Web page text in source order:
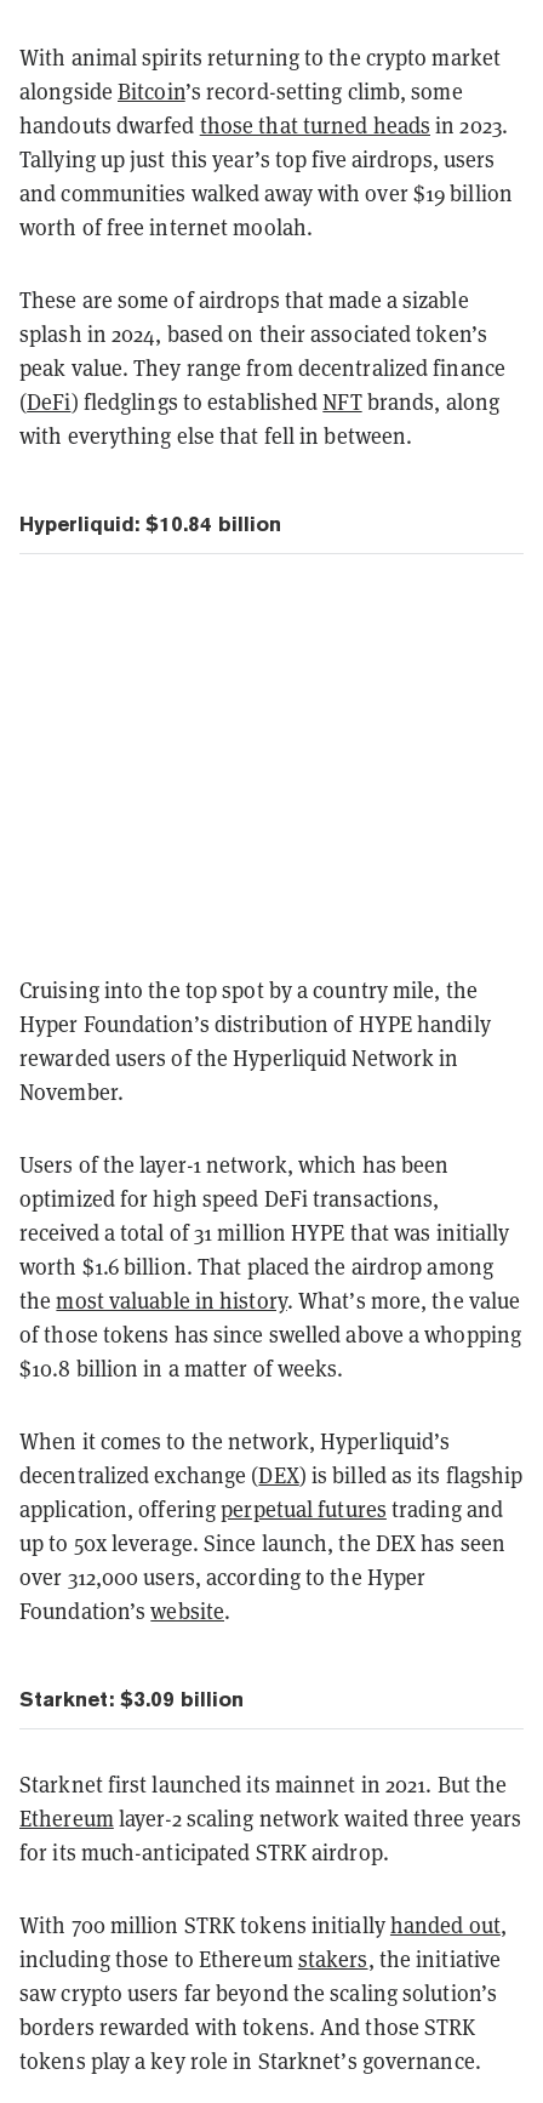
With animal spirits returning to the crypto market
alongside Bitcoin’s record-setting climb, some
handouts dwarfed those that turned heads in 2023.
Tallying up just this year’s top five airdrops, users
and communities walked away with over $19 billion
worth of free internet moolah.
These are some of airdrops that made a sizable
splash in 2024, based on their associated token’s
peak value. They range from decentralized finance
(DeFi) fledglings to establishedNFTbrands, along
with everything else that fell in between.
Hyperliquid: $10.84 billion
Cruising into the top spot by a country mile, the
Hyper Foundation’s distribution of HYPE handily
rewarded users of the Hyperliquid Network in
November.
Users of the layer-1 network, which has been
optimized for high speed DeFi transactions,
received a total of 31 million HYPE that was initially
worth $1.6 billion. That placed the airdrop among
themost valuable in history. What’s more, the value
of those tokens has since swelled above a whopping
$10.8 billion in a matter of weeks.
When it comes to the network, Hyperliquid’s
decentralized exchange (DEX) is billed as its flagship
application, offeringperpetual futures trading and
up to 50x leverage. Since launch, the DEX has seen
over 312,000 users, according to the Hyper
Foundation’swebsite.
Starknet: $3.09 billion
Starknet first launched its mainnet in 2021. But the
Ethereumlayer-2 scaling network waited three years
for its much-anticipated STRK airdrop.
With 700 million STRK tokens initiallyhanded out,
including those to Ethereumstakers, the initiative
saw crypto users far beyond the scaling solution’s
borders rewarded with tokens. And those STRK
tokens play a key role in Starknet’s governance.